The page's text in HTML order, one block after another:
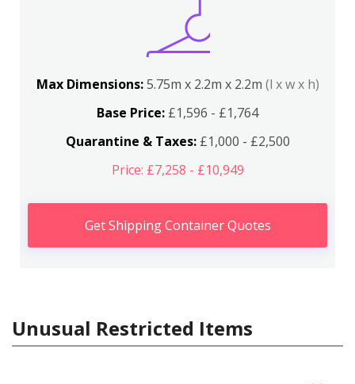
Max Dimensions:5.75m x 2.2m x 2.2m (l x w x h)
Base Price: £1,596 - £1,764
Quarantine & Taxes:£1,000 - £2,500
Price: £7,258 - £10,949
Get Shipping Container Quotes
Unusual Restricted Items